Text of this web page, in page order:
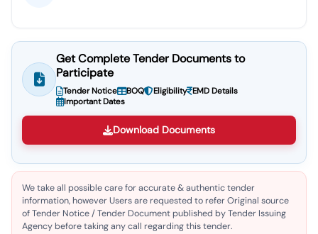
Get Complete Tender Documents to
Participate
Tender Notice BOQ Eligibility EMD Details
Important Dates
Download Documents
We take all possible care for accurate & authentic tender
information, however Users are requested to refer Original source
of Tender Notice / Tender Document published by Tender Issuing
Agency before taking any call regarding this tender.